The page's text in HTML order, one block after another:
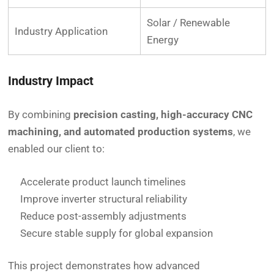
Industry Application
Solar / Renewable
Energy
Industry Impact
By combining precision casting, high-accuracy CNC
machining, and automated production systems, we
enabled our client to:
Accelerate product launch timelines
Improve inverter structural reliability
Reduce post-assembly adjustments
Secure stable supply for global expansion
This project demonstrates how advanced